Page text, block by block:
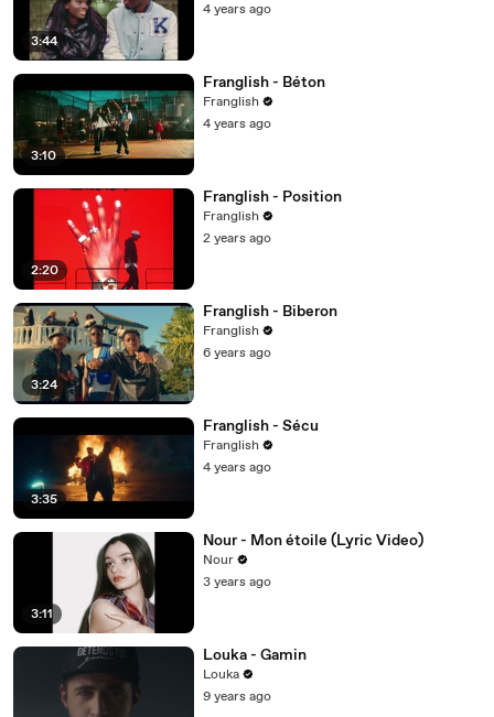
3:44
4 years ago
3:10
Franglish - Béton
Franglish
4 years ago
2:20
Franglish - Position
Franglish
2 years ago
3:24
Franglish - Biberon
Franglish
6 years ago
3:35
Franglish - Sécu
Franglish
4 years ago
3:11
Nour - Mon étoile (Lyric Video)
Nour
3 years ago
Louka - Gamin
Louka
9 years ago